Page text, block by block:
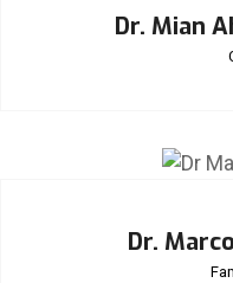
Dr. Mian
Dr.